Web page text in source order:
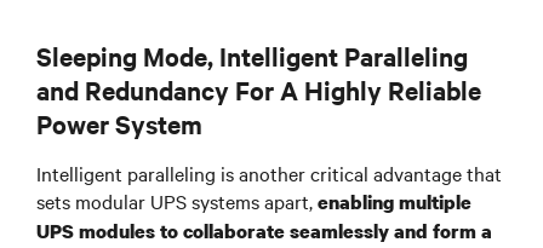
Sleeping Mode, Intelligent Paralleling
and Redundancy For A Highly Reliable
Power System
Intelligent paralleling is another critical advantage that
sets modular UPS systems apart,enabling multiple
UPS modules to collaborate seamlessly and form a